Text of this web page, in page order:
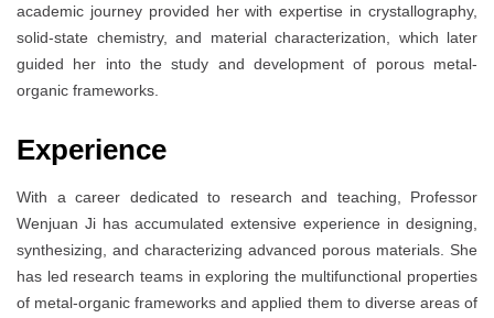
academic journey provided her with expertise in crystallography,
solid-state chemistry, and material characterization, which later
guided her into the study and development of porous metal-
organic frameworks.
Experience
With a career dedicated to research and teaching, Professor
Wenjuan Ji has accumulated extensive experience in designing,
synthesizing, and characterizing advanced porous materials. She
has led research teams in exploring the multifunctional properties
of metal-organic frameworks and applied them to diverse areas of